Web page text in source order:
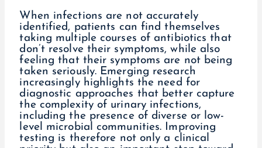
When infections are not accurately
identified, patients can find themselves
taking multiple courses of antibiotics that
don’t resolve their symptoms, while also
feeling that their symptoms are not being
taken seriously. Emerging research
increasingly highlights the need for
diagnostic approaches that better capture
the complexity of urinary infections,
including the presence of diverse or low-
level microbial communities. Improving
testing is therefore not only a clinical